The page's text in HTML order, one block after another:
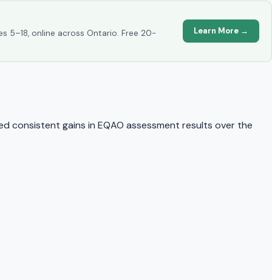
5–18, online across Ontario. Free 20-
Learn More →
consistent gains in EQAO assessment results over the